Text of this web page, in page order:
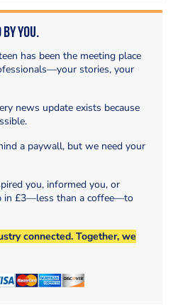
You.
has been the meeting place
stories, your
news update exists because
a paywall, but we need your
you, informed you, or
in £3—less than a coffee—to
connected. Together, we